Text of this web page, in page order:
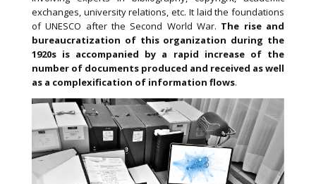
exchanges, university relations, etc. It laid the foundations
of UNESCO after the Second World War. The rise and
bureaucratization of this organization during the
1920s is accompanied by a rapid increase of the
number of documents produced and received as well
as a complexification of information flows.